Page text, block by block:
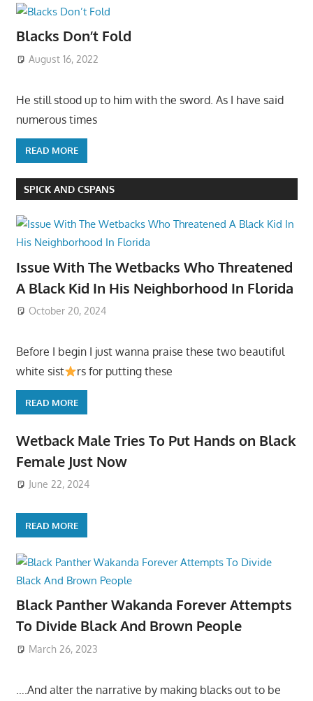
Blacks Don’t Fold
August 16, 2022
He still stood up to him with the sword. As I have said
numerous times
READ MORE
SPICK AND CSPANS
Issue With The Wetbacks Who Threatened
A Black Kid In His Neighborhood In Florida
October 20, 2024
Before I begin I just wanna praise these two beautiful
white sist
rs for putting these
READ MORE
Wetback Male Tries To Put Hands on Black
Female Just Now
June 22, 2024
READ MORE
Black Panther Wakanda Forever Attempts
To Divide Black And Brown People
March 26, 2023
….And alter the narrative by making blacks out to be